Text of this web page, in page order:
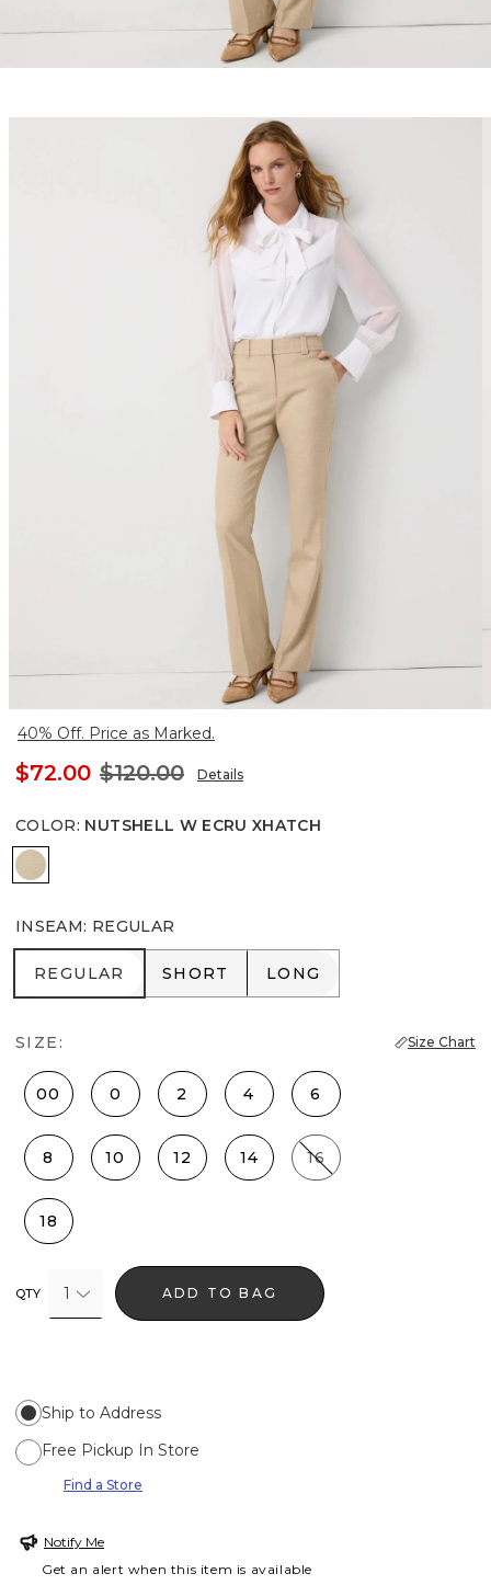
40% Off. Price as Marked.
$72.00 $120.00 Details
COLOR: NUTSHELL W ECRU XHATCH
Nutshell w Ecru Xhatch
INSEAM: REGULAR
REGULAR
REGULAR SHORT
SHORT LONG
LONG
SIZE: Size Chart
00 0 2 4 6
8 10 12 14 16
18
QTY 1 ADD TO BAG
Ship to Address
Free Pickup In Store
Find a Store
Notify Me
Get an alert when this item is available